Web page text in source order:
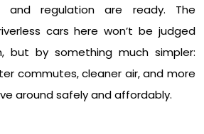
and regulation are ready. The
cars here won’t be judged
but by something much simpler:
commutes, cleaner air, and more
around safely and affordably.​